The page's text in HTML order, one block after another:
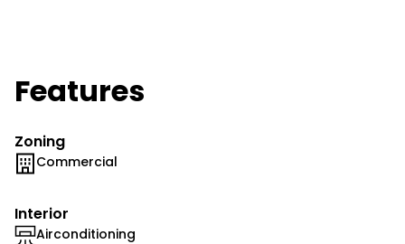
Features
Zoning
Commercial
Interior
Airconditioning